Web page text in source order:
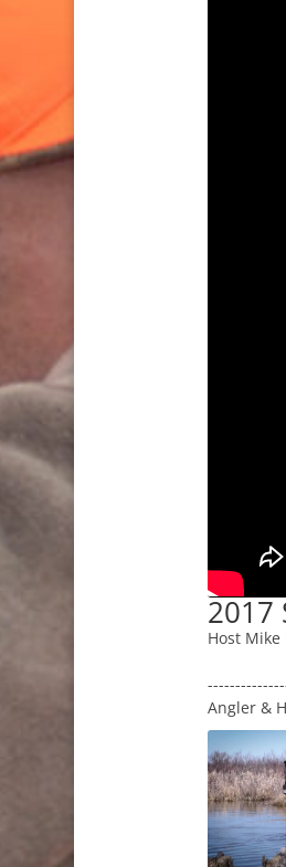
2017
Host
Angler &